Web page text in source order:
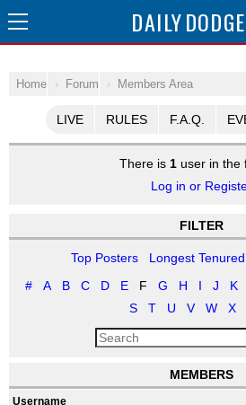
DAILY
Home Forum Members Area
LIVE RULES F.A.Q.
There is 1user in the
Log in or
FILTER
Top Posters Longest Tenured
#
A B C D E F G H I J K
S
T U V W X
MEMBERS
Username